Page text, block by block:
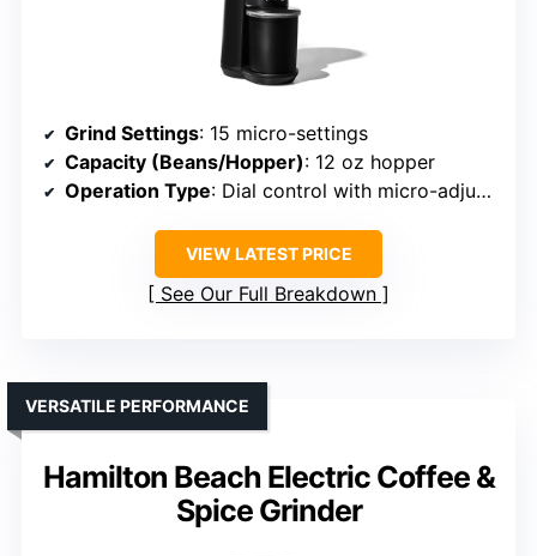
Grind Settings: 15 micro-settings
Capacity (Beans/Hopper): 12 oz hopper
Operation Type: Dial control with micro-adjustments
VIEW LATEST PRICE
See Our Full Breakdown
Hamilton Beach Electric Coffee &
Spice Grinder
VERSATILE PERFORMANCE